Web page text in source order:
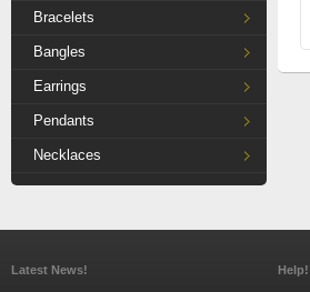
Bracelets
Bangles
Earrings
Pendants
Necklaces
Latest News! Help!